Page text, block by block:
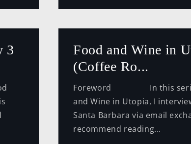
3
Food and Wine in
(Coffee Ro...
Foreword In this series
and Wine in Utopia, I
Santa Barbara via email
recommend reading...